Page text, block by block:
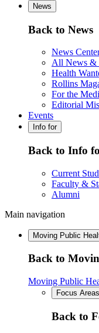
News
Back to News
News
All News &
Health
Rollins
For the
Editorial
Events
Info for
Back to Info
Current
Faculty &
Alumni
Main navigation
Moving Public
Back to
Moving Public
Focus Areas
Back to